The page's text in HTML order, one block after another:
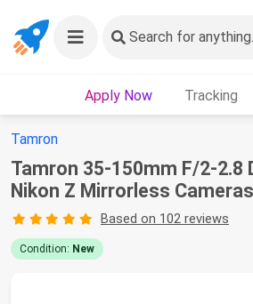
Search for
Apply Now Tracking
Tamron
Tamron 35-150mm F/2-2.8
Nikon Z Mirrorless Cameras
Based on 102 reviews
Condition: New